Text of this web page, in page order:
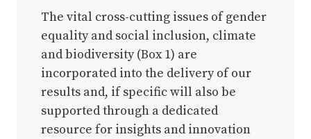
The vital cross-cutting issues of gender
equality and social inclusion, climate
and biodiversity (Box 1) are
incorporated into the delivery of our
results and, if specific will also be
supported through a dedicated
resource for insights and innovation